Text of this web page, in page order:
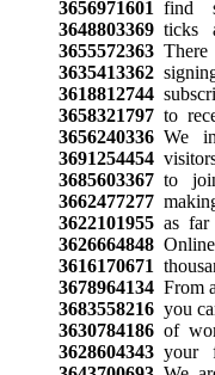
3656971601 find
3648803369ticks
3655572363There
3635413362
3618812744
3658321797to
3656240336We
3691254454visitors
3685603367to
3662477277
3622101955as far
3626664848
3616170671
3678964134From
3683558216you
3630784186of
3628604343your